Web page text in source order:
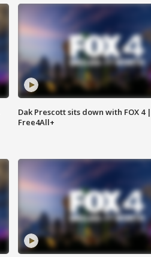
Dak Prescott sits down with FOX 4 |
Free4All+